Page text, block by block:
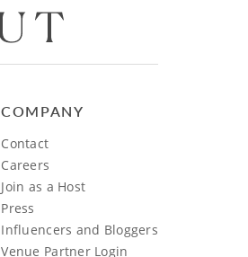
COMPANY
Contact
Careers
Join as a Host
Press
Influencers and Bloggers
Venue Partner Login